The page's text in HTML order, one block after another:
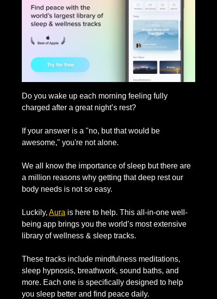
Do you wake up each morning feeling fully
charged after a great night’s rest?
If your answer is a "no, but that would be
awesome," you're not alone.
We all know the importance of sleep but there are
a million reasons why getting that deep rest our
body needs is not so easy.
Luckily, Aura is here to help. This all-in-one well-
being app brings you the world’s most extensive
library of wellness & sleep tracks.
These tracks include mindfulness meditations,
sleep hypnosis, breathwork, sound baths, and
more. Each one is specifically designed to help
you sleep better and find peace daily.